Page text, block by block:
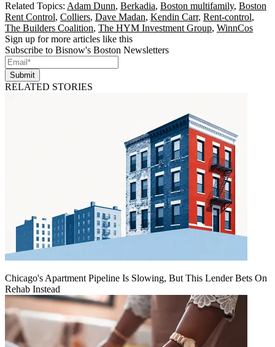
Related Topics: Adam Dunn, Berkadia, Boston multifamily, Boston
Rent Control, Colliers, Dave Madan, Kendin Carr, Rent-control,
The Builders Coalition, The HYM Investment Group, WinnCos
Sign up for more articles like this
Subscribe to Bisnow's Boston Newsletters
Submit
RELATED STORIES
Chicago's Apartment Pipeline Is Slowing, But This Lender Bets On
Rehab Instead